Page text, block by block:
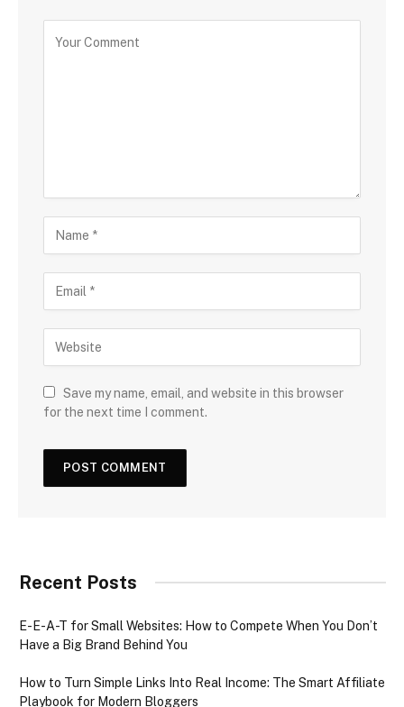
Save my name, email, and website in this browser
for the next time I comment.
Recent Posts
E-E-A-T for Small Websites: How to Compete When You Don’t
Have a Big Brand Behind You
How to Turn Simple Links Into Real Income: The Smart Affiliate
Playbook for Modern Bloggers